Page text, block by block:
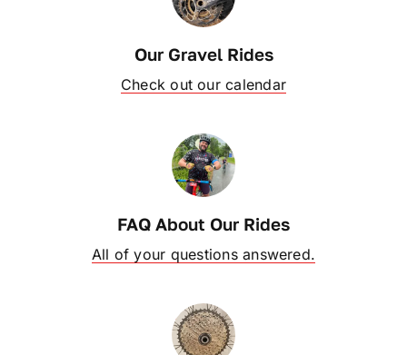
OUR BLOG
ABOUT US
CONTACT
Our Gravel Rides
Check out our calendar
FAQ About Our Rides
All of your questions answered.